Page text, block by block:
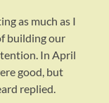
as much as I
building our
In April
good, but
replied.